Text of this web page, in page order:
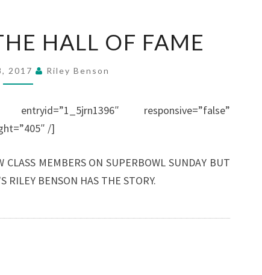
ROAD
OF
FAME
HALL OF FAME
2017 Riley Benson
responsive=”false”
/]
MEMBERS ON SUPERBOWL SUNDAY BUT
RILEY BENSON HAS THE STORY.